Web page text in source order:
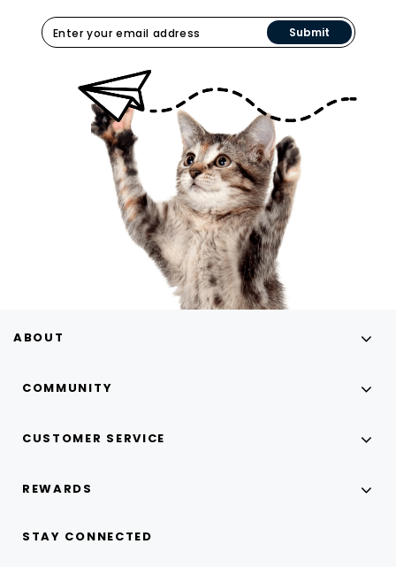
Submit
ABOUT
COMMUNITY
CUSTOMER SERVICE
REWARDS
STAY CONNECTED